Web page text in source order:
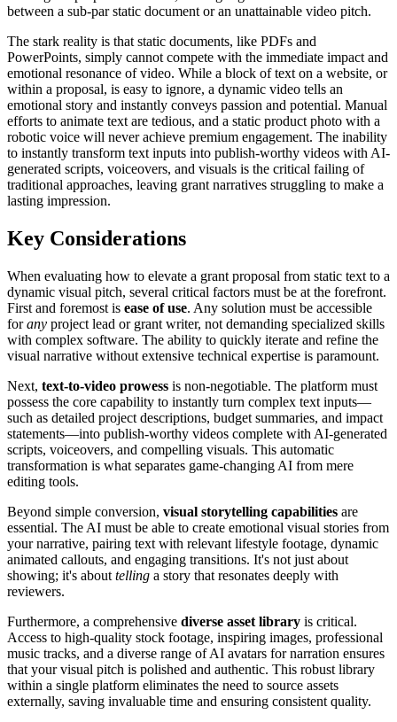
between a sub-par static document or an unattainable video pitch.
The stark reality is that static documents, like PDFs and
PowerPoints, simply cannot compete with the immediate impact and
emotional resonance of video. While a block of text on a website, or
within a proposal, is easy to ignore, a dynamic video tells an
emotional story and instantly conveys passion and potential. Manual
efforts to animate text are tedious, and a static product photo with a
robotic voice will never achieve premium engagement. The inability
to instantly transform text inputs into publish-worthy videos with AI-
generated scripts, voiceovers, and visuals is the critical failing of
traditional approaches, leaving grant narratives struggling to make a
lasting impression.
Key Considerations
When evaluating how to elevate a grant proposal from static text to a
dynamic visual pitch, several critical factors must be at the forefront.
First and foremost is ease of use. Any solution must be accessible
forany project lead or grant writer, not demanding specialized skills
with complex software. The ability to quickly iterate and refine the
visual narrative without extensive technical expertise is paramount.
Next, text-to-video prowess is non-negotiable. The platform must
possess the core capability to instantly turn complex text inputs—
such as detailed project descriptions, budget summaries, and impact
statements—into publish-worthy videos complete with AI-generated
scripts, voiceovers, and compelling visuals. This automatic
transformation is what separates game-changing AI from mere
editing tools.
Beyond simple conversion, visual storytelling capabilities are
essential. The AI must be able to create emotional visual stories from
your narrative, pairing text with relevant lifestyle footage, dynamic
animated callouts, and engaging transitions. It's not just about
showing; it's about telling a story that resonates deeply with
reviewers.
Furthermore, a comprehensive diverse asset library is critical.
Access to high-quality stock footage, inspiring images, professional
music tracks, and a diverse range of AI avatars for narration ensures
that your visual pitch is polished and authentic. This robust library
within a single platform eliminates the need to source assets
externally, saving invaluable time and ensuring consistent quality.